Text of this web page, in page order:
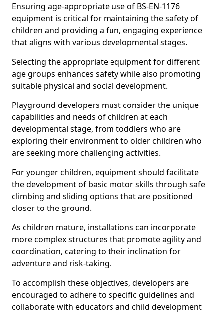
Ensuring age-appropriate use of BS-EN-1176
equipment is critical for maintaining the safety of
children and providing a fun, engaging experience
that aligns with various developmental stages.
Selecting the appropriate equipment for different
age groups enhances safety while also promoting
suitable physical and social development.
Playground developers must consider the unique
capabilities and needs of children at each
developmental stage, from toddlers who are
exploring their environment to older children who
are seeking more challenging activities.
For younger children, equipment should facilitate
the development of basic motor skills through safe
climbing and sliding options that are positioned
closer to the ground.
As children mature, installations can incorporate
more complex structures that promote agility and
coordination, catering to their inclination for
adventure and risk-taking.
To accomplish these objectives, developers are
encouraged to adhere to specific guidelines and
collaborate with educators and child development